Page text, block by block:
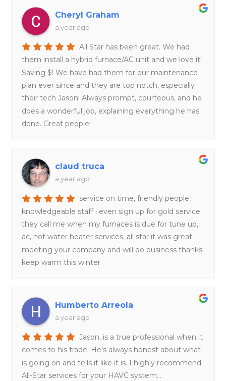
Cheryl Graham
a year ago
All Star has been great. We had
them install a hybrid furnace/AC unit and we love it!
Saving $! We have had them for our maintenance
plan ever since and they are top notch, especially
their tech Jason! Always prompt, courteous, and he
does a wonderful job, explaining everything he has
done. Great people!
claud truca
a year ago
service on time, friendly people,
knowledgeable staff i even sign up for gold service
they call me when my furnaces is due for tune up,
ac, hot water heater services, all star it was great
meeting your company and will do business thanks
keep warm this winter
Humberto Arreola
a year ago
Jason, is a true professional when it
comes to his trade. He’s always honest about what
is going on and tells it like it is. I highly recommend
All-Star services for your HAVC system…